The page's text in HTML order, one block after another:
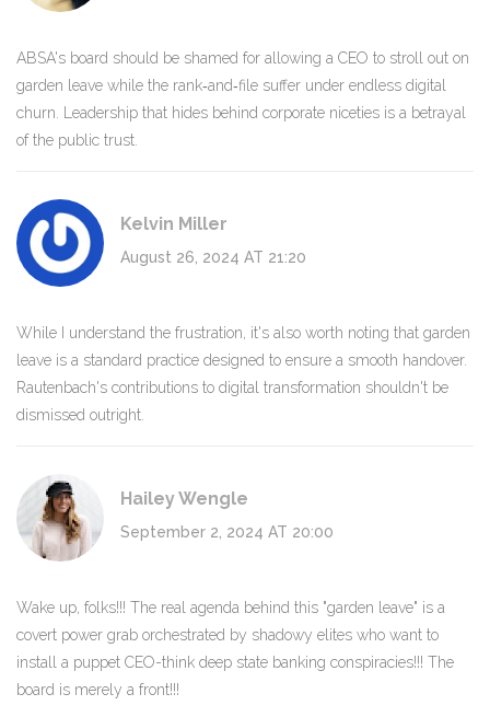
ABSA's board should be shamed for allowing a CEO to stroll out on
garden leave while the rank‑and‑file suffer under endless digital
churn. Leadership that hides behind corporate niceties is a betrayal
of the public trust.
Kelvin Miller
August 26, 2024 AT 21:20
While I understand the frustration, it's also worth noting that garden
leave is a standard practice designed to ensure a smooth handover.
Rautenbach's contributions to digital transformation shouldn't be
dismissed outright.
Hailey Wengle
September 2, 2024 AT 20:00
Wake up, folks!!! The real agenda behind this "garden leave" is a
covert power grab orchestrated by shadowy elites who want to
install a puppet CEO-think deep state banking conspiracies!!! The
board is merely a front!!!